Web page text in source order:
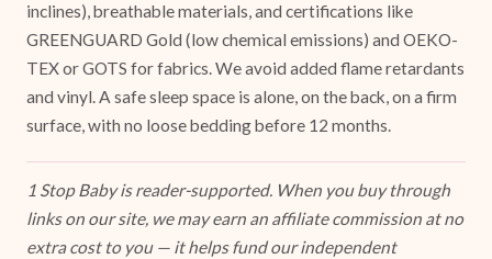
inclines), breathable materials, and certifications like
GREENGUARD Gold (low chemical emissions) and OEKO-
TEX or GOTS for fabrics. We avoid added flame retardants
and vinyl. A safe sleep space is alone, on the back, on a firm
surface, with no loose bedding before 12 months.
1 Stop Baby is reader-supported. When you buy through
links on our site, we may earn an affiliate commission at no
extra cost to you — it helps fund our independent